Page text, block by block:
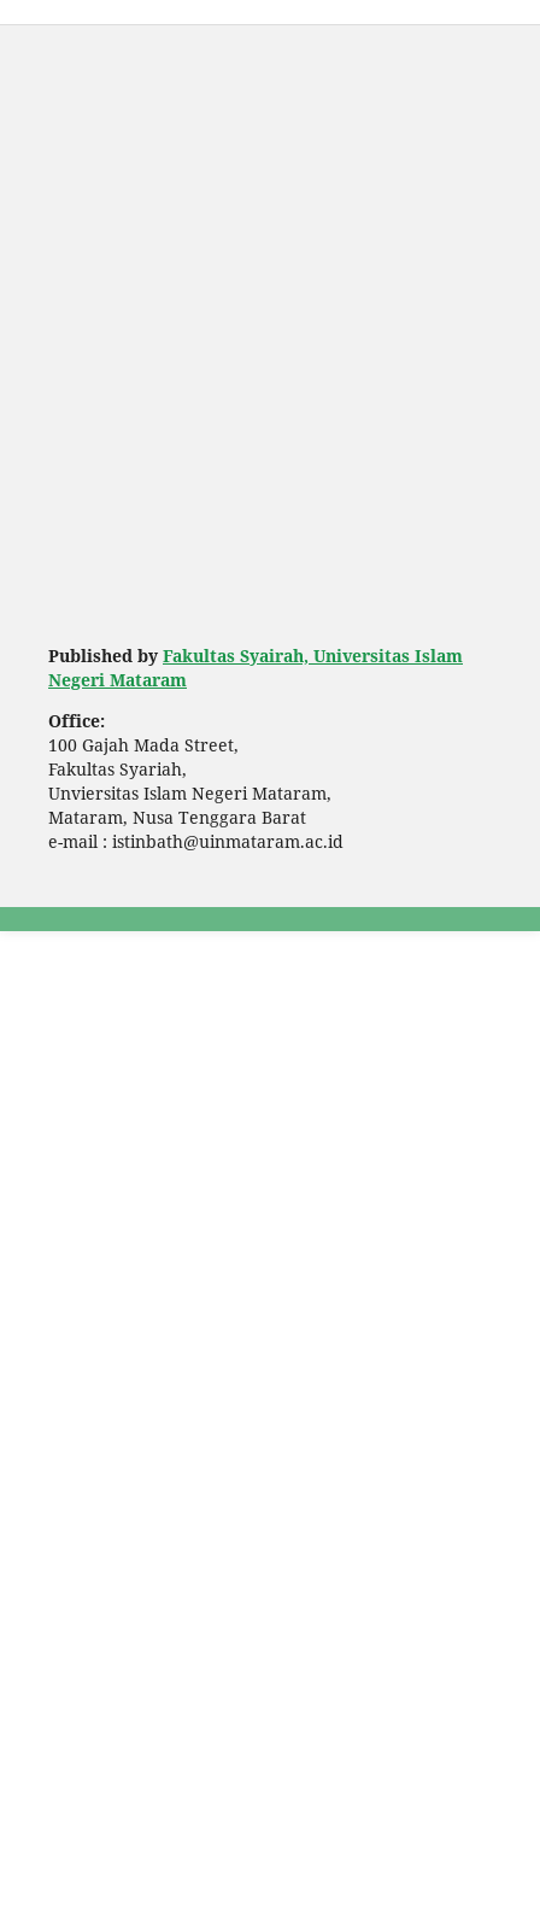
Published by Fakultas Syairah, Universitas Islam
Negeri Mataram
Office:
100 Gajah Mada Street,
Fakultas Syariah,
Unviersitas Islam Negeri Mataram,
Mataram, Nusa Tenggara Barat
e-mail : istinbath@uinmataram.ac.id